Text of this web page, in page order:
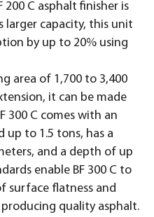
200 C asphalt finisher is
larger capacity, this unit
by up to 20% using
area of 1,700 to 3,400
it can be made
300 C comes with an
up to 1.5 tons, has a
and a depth of up
enable BF 300 C to
surface flatness and
quality asphalt.